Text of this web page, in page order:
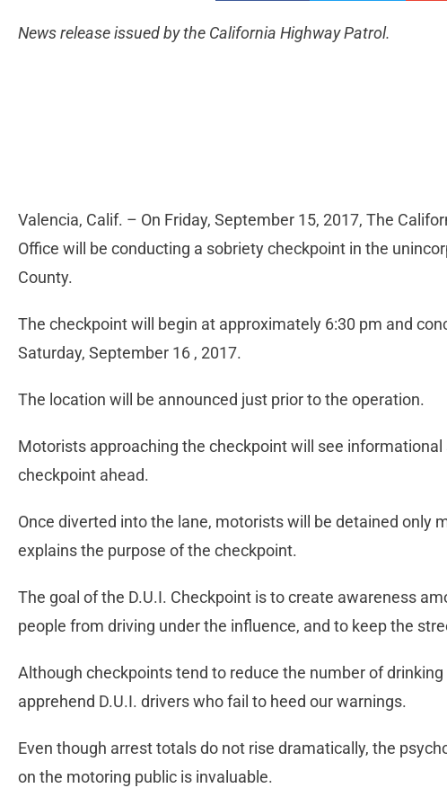
News release issued by the California Highway Patrol.
Valencia, Calif. – On Friday, September 15, 2017, The
Office will be conducting a sobriety checkpoint in the
County.
The checkpoint will begin at approximately 6:30 pm and
Saturday, September 16 , 2017.
The location will be announced just prior to the operation.
Motorists approaching the checkpoint will see
checkpoint ahead.
Once diverted into the lane, motorists will be detained only
explains the purpose of the checkpoint.
The goal of the D.U.I. Checkpoint is to create awareness
people from driving under the influence, and to keep the
Although checkpoints tend to reduce the number of drinking
apprehend D.U.I. drivers who fail to heed our warnings.
Even though arrest totals do not rise dramatically, the
on the motoring public is invaluable.